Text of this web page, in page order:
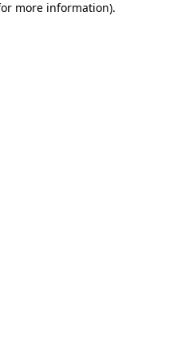
more information).